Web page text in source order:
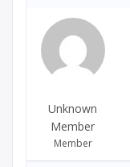
Unknown
Member
Member